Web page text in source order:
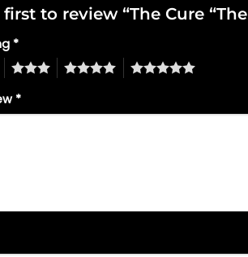
to review “The Cure
*
4 5
*